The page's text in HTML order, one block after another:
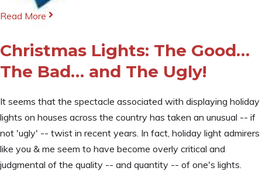
Read More
Christmas Lights: The Good…
The Bad… and The Ugly!
It seems that the spectacle associated with displaying holiday
lights on houses across the country has taken an unusual -- if
not 'ugly' -- twist in recent years. In fact, holiday light admirers
like you & me seem to have become overly critical and
judgmental of the quality -- and quantity -- of one's lights.